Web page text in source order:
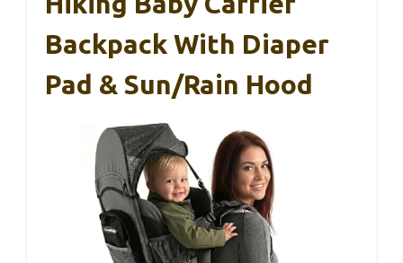
Backpack With Diaper
Pad & Sun/Rain Hood